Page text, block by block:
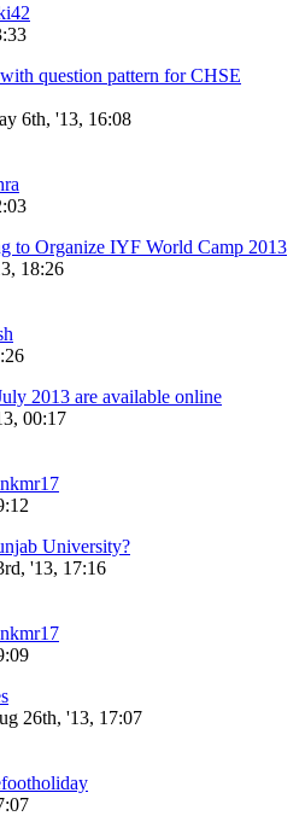
question pattern for CHSE
6th, '13, 16:08
to Organize IYF World Camp 2013
18:26
2013 are available online
00:17
University?
'13, 17:16
26th, '13, 17:07